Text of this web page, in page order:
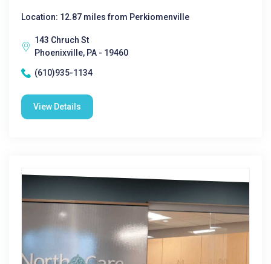
Location: 12.87 miles from Perkiomenville
143 Chruch St
Phoenixville, PA - 19460
(610)935-1134
View Details